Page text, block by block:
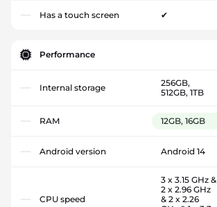
Has a touch screen ✔
Performance
Internal storage
256GB,
512GB, 1TB
RAM 12GB, 16GB
Android version Android 14
CPU speed
3 x 3.15 GHz &
2 x 2.96 GHz
& 2 x 2.26